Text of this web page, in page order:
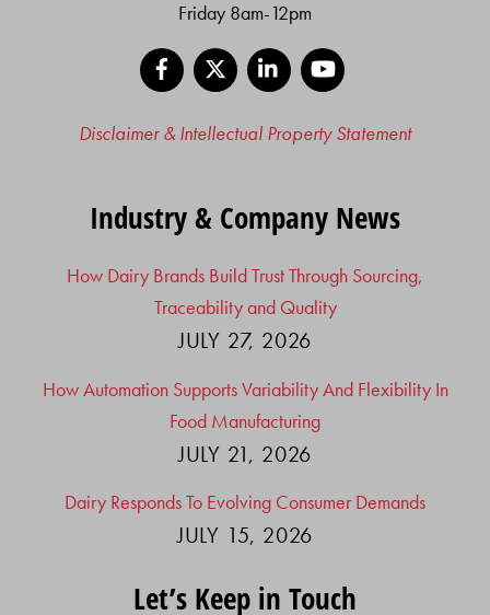
Friday 8am-12pm
Facebook
LinkedIn
Disclaimer & Intellectual Property Statement
Industry & Company News
How Dairy Brands Build Trust Through Sourcing,
Traceability and Quality
JULY 27, 2026
How Automation Supports Variability And Flexibility In
Food Manufacturing
JULY 21, 2026
Dairy Responds To Evolving Consumer Demands
JULY 15, 2026
Let’s Keep in Touch